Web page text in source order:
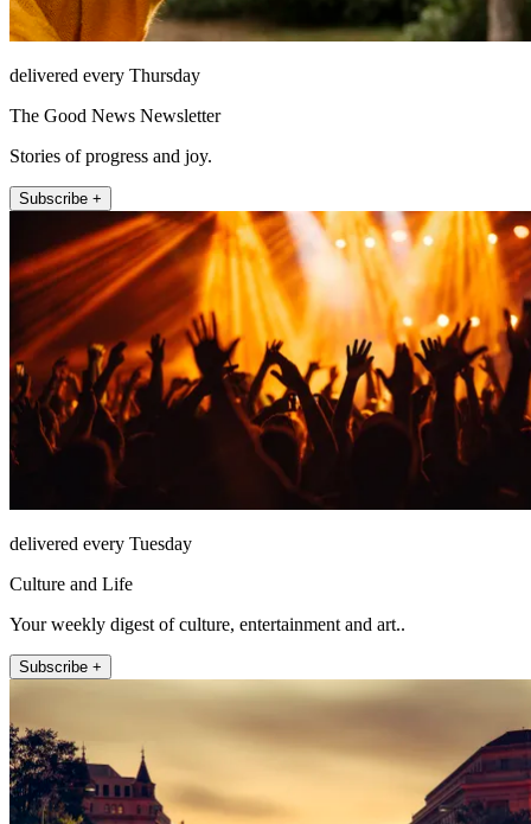
delivered every Thursday
The Good News Newsletter
Stories of progress and joy.
Subscribe +
delivered every Tuesday
Culture and Life
Your weekly digest of culture, entertainment and art..
Subscribe +